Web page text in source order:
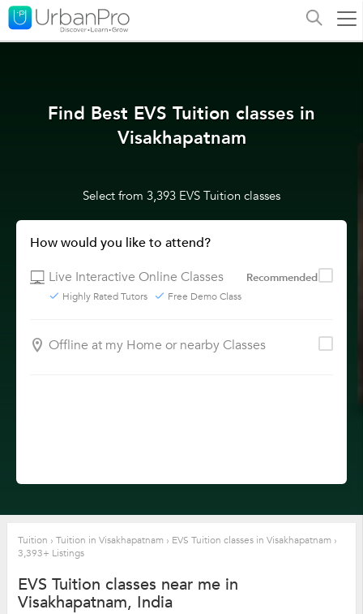
Find Best EVS Tuition classes in
Visakhapatnam
Select from 3,393 EVS Tuition classes
How would you like to attend?
Live Interactive Online Classes
Recommended
Highly Rated Tutors Free Demo Class
Offline at my Home or nearby Classes
Tuition › Tuition in Visakhapatnam › EVS Tuition classes in Visakhapatnam ›
3,393+ Listings
EVS Tuition classes near me in
Visakhapatnam, India